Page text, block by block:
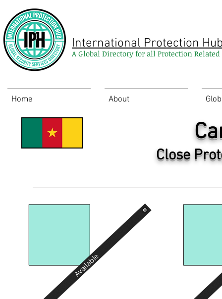
International Protection
A Global Directory for all Protection Related
Home About
Close
Available